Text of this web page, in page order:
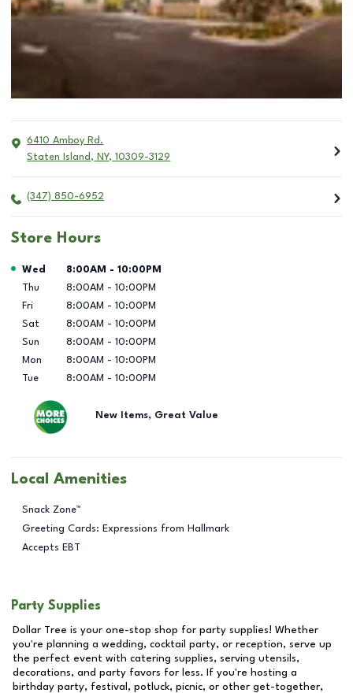
6410 Amboy Rd.
Staten Island , NY, 10309-3129
(347) 850-6952
Store Hours
Day of the Week Hours
Wed 8:00AM - 10:00PM
Thu
8:00AM - 10:00PM
Fri
8:00AM - 10:00PM
Sat
8:00AM - 10:00PM
Sun
8:00AM - 10:00PM
Mon
8:00AM - 10:00PM
Tue
8:00AM - 10:00PM
New Items, Great Value
Local Amenities
Snack Zone™
Greeting Cards: Expressions from Hallmark
Accepts EBT
Party Supplies
Dollar Tree is your one-stop shop for party supplies! Whether
you're planning a wedding, cocktail party, or reception, serve up
the perfect event with catering supplies, serving utensils,
decorations, and party favors for less. If you're hosting a
birthday party, festival, potluck, picnic, or other get-together,